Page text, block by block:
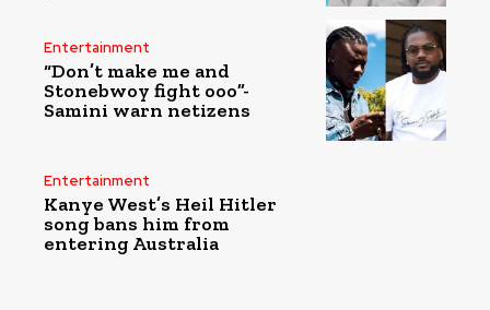
Entertainment
“Don’t make me and
Stonebwoy fight ooo”-
Samini warn netizens
Entertainment
Kanye West’s Heil Hitler
song bans him from
entering Australia